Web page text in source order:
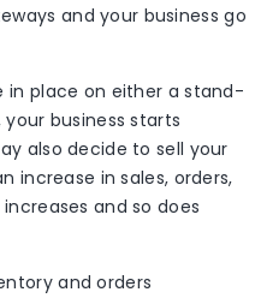
and your business go
in place on either a stand-
business starts
also decide to sell your
increase in sales, orders,
and so does
and orders